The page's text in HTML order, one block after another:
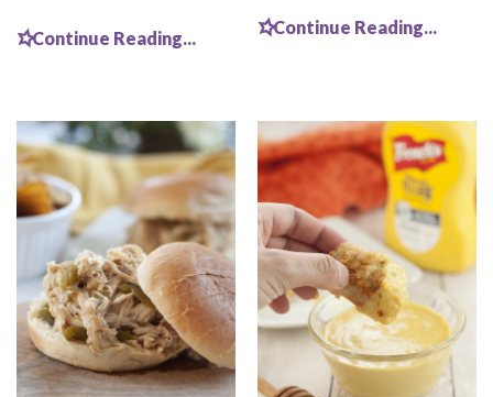
Continue Reading...
Continue Reading...